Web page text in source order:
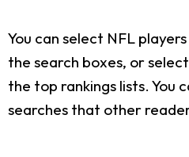
You can select NFL
the search boxes, or
the top rankings lists. You
searches that other